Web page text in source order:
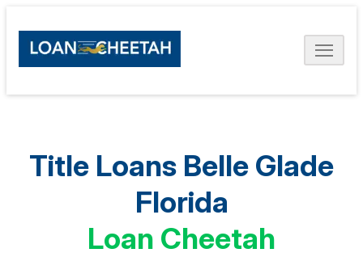
Title Loans Belle Glade
Florida
Loan Cheetah